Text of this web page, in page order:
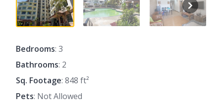
Bedrooms: 3
Bathrooms: 2
Sq. Footage: 848 ft²
Pets: Not Allowed